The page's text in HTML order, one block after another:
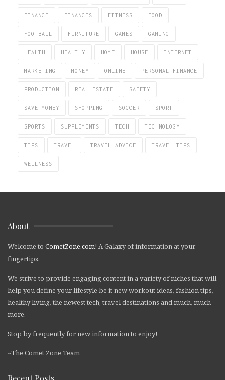
FINANCE FINANCES FITNESS FOOD
FOOTBALL FURNITURE GAMES GAMING
HEALTH HEALTHY HOME HOUSE INTERNET
MARKETING MONEY ONLINE PERSONAL FINANCE
PRODUCTION REAL ESTATE SAFETY
SAVE MONEY SHOPPING SOCCER SPORT
SPORTS SUPPLEMENTS TECH TECHNOLOGY
TIPS TRAVEL TRAVEL ADVICE TRAVEL TIPS
WELLNESS
About
Welcome to CometZone.com! A Galaxy of information at your
fingertips.
We strive to provide engaging content in a variety of niches that will
help you define your lifestyle be it new workout ideas, fashion tips,
healthy living, the newest tech, travel destinations and much, much
more.
Stop by frequently for new information to enjoy!
~The Comet Zone Team